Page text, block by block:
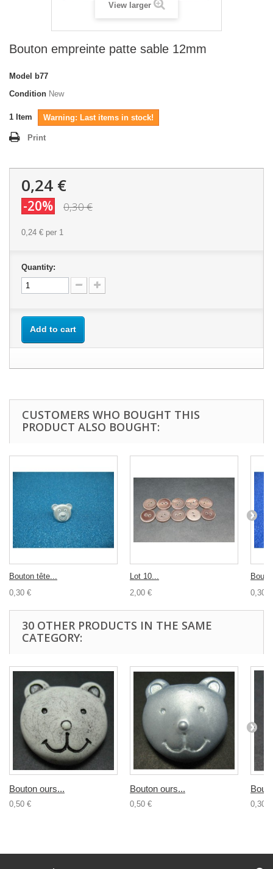
View larger
Bouton empreinte patte sable 12mm
Model
b77
Condition New
1 Item Warning: Last items in stock!
Print
0,24 €
-20% 0,30 €
0,24 € per 1
Quantity:
Add to cart
CUSTOMERS WHO BOUGHT THIS
PRODUCT ALSO BOUGHT:
Bouton tête...
0,30 €
Lot 10...
2,00 €
0,30 €
30 OTHER PRODUCTS IN THE SAME
CATEGORY:
Bouton ours...
0,50 €
Bouton ours...
0,50 € 0,30 €